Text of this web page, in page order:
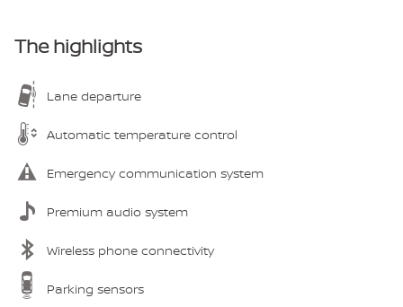
The highlights
Lane departure
Automatic temperature control
Emergency communication system
Premium audio system
Wireless phone connectivity
Parking sensors